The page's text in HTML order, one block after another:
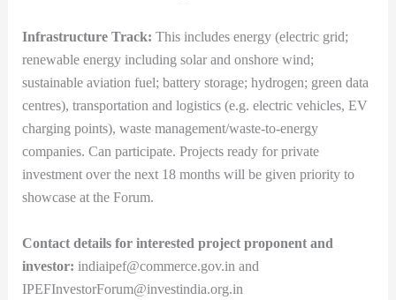
Infrastructure Track: This includes energy (electric grid;
renewable energy including solar and onshore wind;
sustainable aviation fuel; battery storage; hydrogen; green data
centres), transportation and logistics (e.g. electric vehicles, EV
charging points), waste management/waste-to-energy
companies. Can participate. Projects ready for private
investment over the next 18 months will be given priority to
showcase at the Forum.
Contact details for interested project proponent and
investor: indiaipef@commerce.gov.in and
IPEFInvestorForum@investindia.org.in